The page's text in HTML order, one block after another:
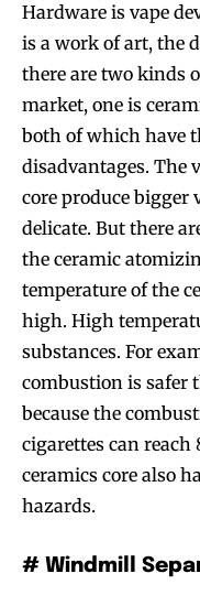
Hardware is vape
is a work of art, the
there are two kinds
market, one is
both of which have
disadvantages. The
core produce bigger
delicate. But there
the ceramic
temperature of the
high. High
substances. For
combustion is safer
because the
cigarettes can reach
ceramics core also
hazards.
# Windmill